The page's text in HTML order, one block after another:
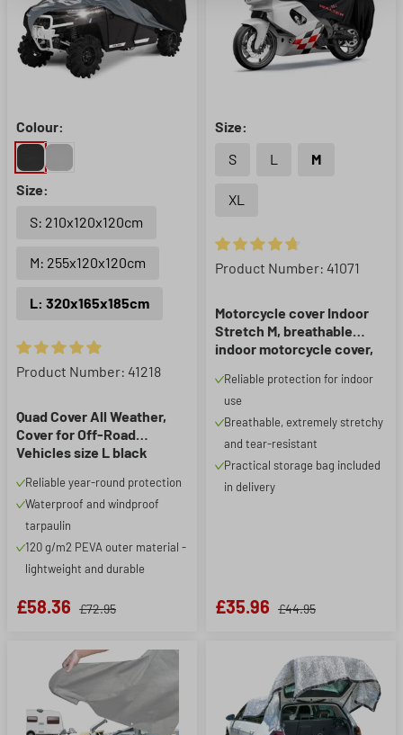
Colour:
Size:
S: 210x120x120cm
M: 255x120x120cm
L: 320x165x185cm
Average rating of 4.91 out of 5 stars
Product Number: 41218
Quad Cover All Weather,
Cover for Off-Road
Vehicles size L black
Reliable year-round protection
Waterproof and windproof
tarpaulin
120 g/m2 PEVA outer material -
lightweight and durable
£58.36 £72.95
Size:
S
L M
XL
Average rating of 4.8 out of 5
Product Number: 41071
Motorcycle cover Indoor
Stretch M, breathable
indoor motorcycle cover,
- 215x95x120 cm black
Reliable protection for indoor
use
Breathable, extremely stretchy
and tear-resistant
Practical storage bag included
in delivery
£35.96 £44.95